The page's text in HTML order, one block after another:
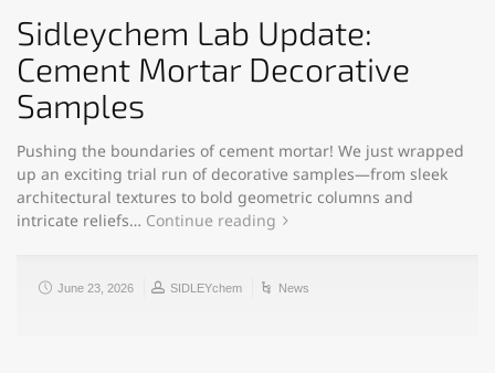
Sidleychem Lab Update:
Cement Mortar Decorative
Samples
Pushing the boundaries of cement mortar! We just wrapped
up an exciting trial run of decorative samples—from sleek
architectural textures to bold geometric columns and
intricate reliefs… Continue reading
June 23, 2026 SIDLEYchem News